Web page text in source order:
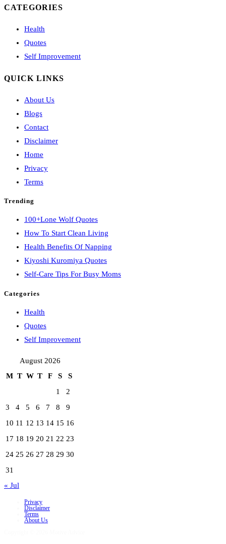
CATEGORIES
Health
Quotes
Self Improvement
QUICK LINKS
About Us
Blogs
Contact
Disclaimer
Home
Privacy
Terms
Trending
100+Lone Wolf Quotes
How To Start Clean Living
Health Benefits Of Napping
Kiyoshi Kuromiya Quotes
Self-Care Tips For Busy Moms
Categories
Health
Quotes
Self Improvement
August 2026
M T W T F S
S
1
2
3
4 5 6 7 8
9
10 11 12 13 14 15 16
17 18 19 20 21 22 23
24 25 26 27 28 29 30
31
« Jul
Privacy
Disclaimer
Terms
About Us